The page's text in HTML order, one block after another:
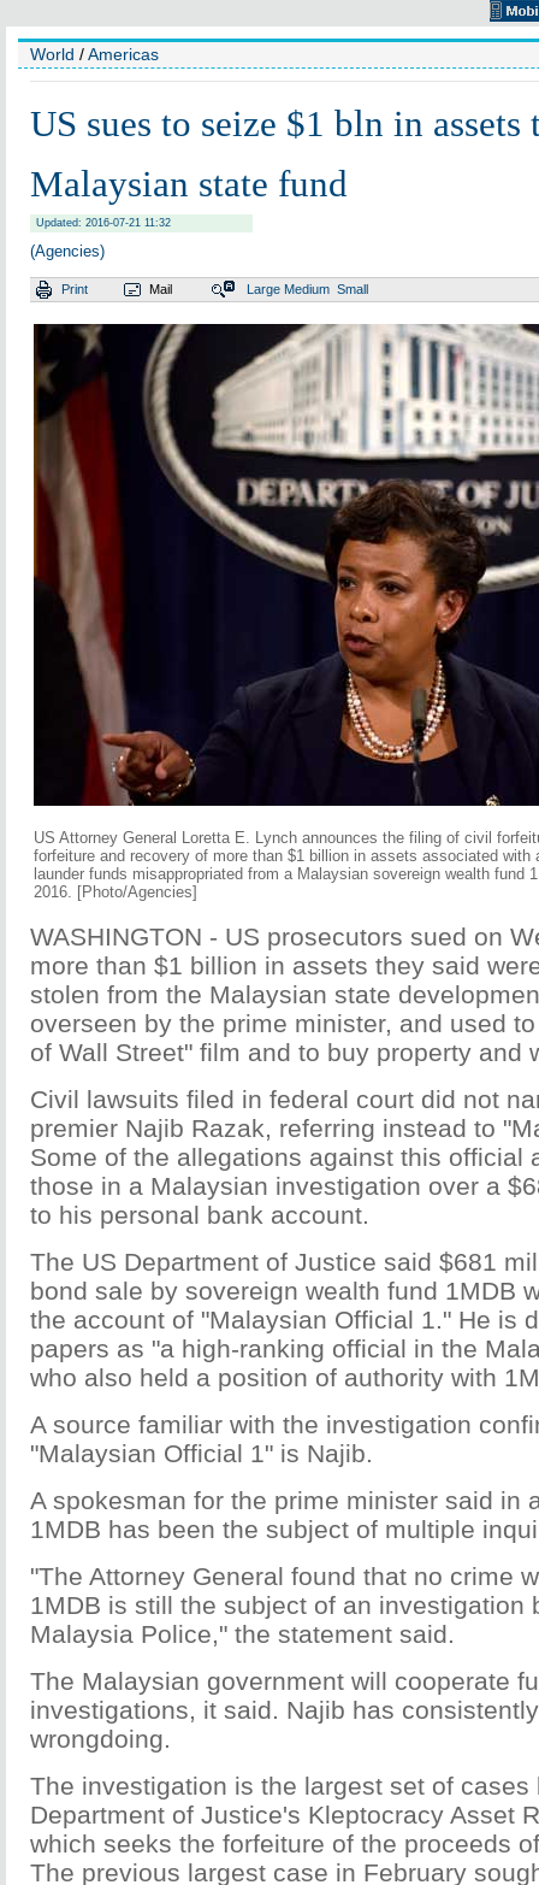
World /Americas
US sues to seize $1 bln in assets
Malaysian state fund
Updated: 2016-07-21 11:32
(Agencies)
Print Mail Large Medium Small
US Attorney General Loretta E. Lynch announces the filing of civil
forfeiture and recovery of more than $1 billion in assets associated with
launder funds misappropriated from a Malaysian sovereign wealth fund
2016. [Photo/Agencies]
WASHINGTON - US prosecutors sued on
more than $1 billion in assets they said
stolen from the Malaysian state
overseen by the prime minister, and used
of Wall Street" film and to buy property and
Civil lawsuits filed in federal court did not
premier Najib Razak, referring instead to
Some of the allegations against this official
those in a Malaysian investigation over a
to his personal bank account.
The US Department of Justice said $681
bond sale by sovereign wealth fund 1MDB
the account of "Malaysian Official 1." He is
papers as "a high-ranking official in the
who also held a position of authority with
A source familiar with the investigation
"Malaysian Official 1" is Najib.
A spokesman for the prime minister said in
1MDB has been the subject of multiple
"The Attorney General found that no crime
1MDB is still the subject of an investigation
Malaysia Police," the statement said.
The Malaysian government will cooperate
investigations, it said. Najib has
wrongdoing.
The investigation is the largest set of cases
Department of Justice's Kleptocracy Asset
which seeks the forfeiture of the proceeds
The previous largest case in February